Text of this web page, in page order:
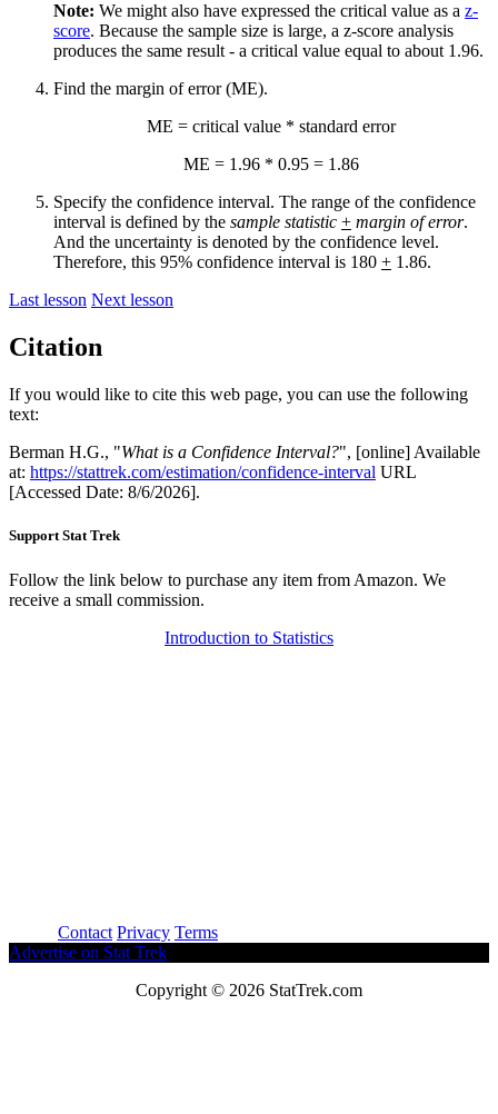
Note: We might also have expressed the critical value as a z-
score. Because the sample size is large, a z-score analysis
produces the same result - a critical value equal to about 1.96.
Find the margin of error (ME).
ME = critical value * standard error
ME = 1.96 * 0.95 = 1.86
Specify the confidence interval. The range of the confidence
interval is defined by the sample statistic + margin of error.
And the uncertainty is denoted by the confidence level.
Therefore, this 95% confidence interval is 180 + 1.86.
Last lesson Next lesson
Citation
If you would like to cite this web page, you can use the following
text:
Berman H.G., "What is a Confidence Interval?", [online] Available
at: https://stattrek.com/estimation/confidence-interval URL
[Accessed Date: 8/6/2026].
Support Stat Trek
Follow the link below to purchase any item from Amazon. We
receive a small commission.
Introduction to Statistics
Contact Privacy Terms
Advertise on Stat Trek
Copyright © 2026 StatTrek.com